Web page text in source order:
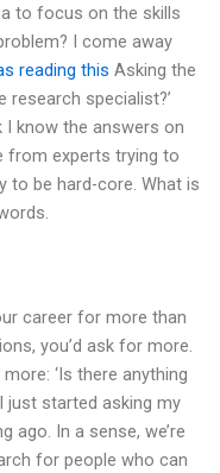
to focus on the skills
I come away
reading this Asking the
research specialist?’
I know the answers on
from experts trying to
to be hard-core. What is
career for more than
you’d ask for more.
‘Is there anything
just started asking my
ago. In a sense, we’re
for people who can